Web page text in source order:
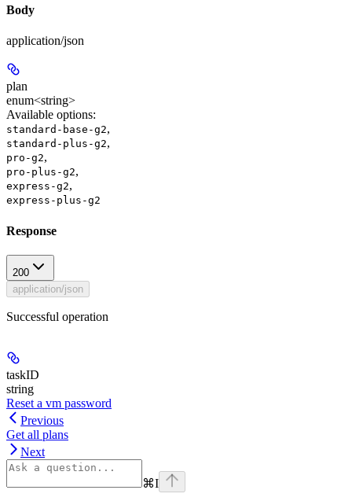
Body
application/json
plan
enum<string>
Available options:
standard-base-g2,
standard-plus-g2,
pro-g2,
pro-plus-g2,
express-g2,
express-plus-g2
Response
200
application/json
Successful operation
taskID
string
Reset a vm password
Previous
Get all plans
Next
⌘I